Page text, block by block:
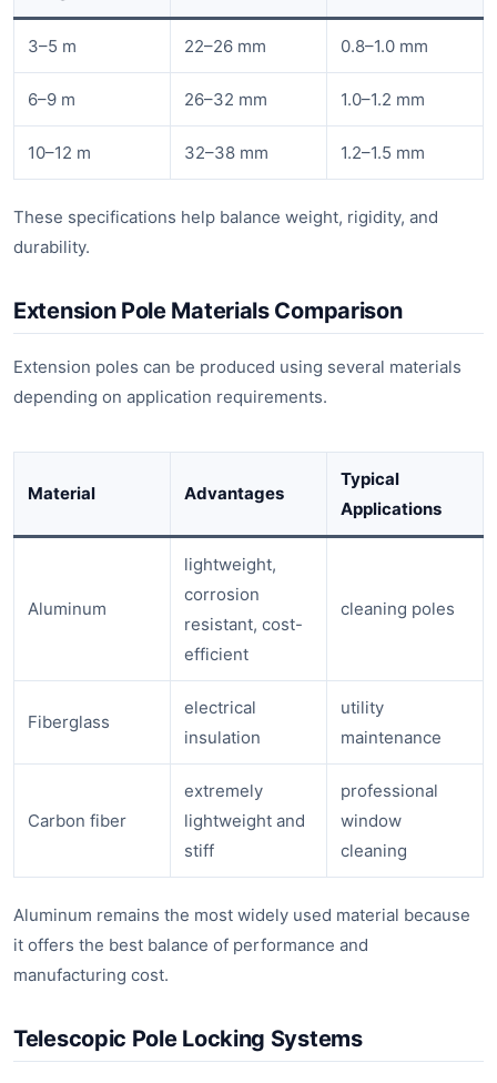
3–5 m 22–26 mm 0.8–1.0 mm
6–9 m 26–32 mm 1.0–1.2 mm
10–12 m 32–38 mm 1.2–1.5 mm
These specifications help balance weight, rigidity, and
durability.
Extension Pole Materials Comparison
Extension poles can be produced using several materials
depending on application requirements.
Material Advantages
Typical
Applications
Aluminum
lightweight,
corrosion
resistant, cost-
efficient
cleaning poles
Fiberglass
electrical
insulation
utility
maintenance
Carbon fiber
extremely
lightweight and
stiff
professional
window
cleaning
Aluminum remains the most widely used material because
it offers the best balance of performance and
manufacturing cost.
Telescopic Pole Locking Systems